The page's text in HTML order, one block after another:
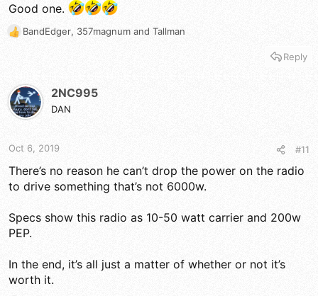
Good one.
R
i
o
:
BandEdger, 357magnum and Tallman
Reply
2NC995
DAN
Oct 6, 2019 #11
There’s no reason he can’t drop the power on the radio
to drive something that’s not 6000w.
Specs show this radio as 10-50 watt carrier and 200w
PEP.
In the end, it’s all just a matter of whether or not it’s
worth it.